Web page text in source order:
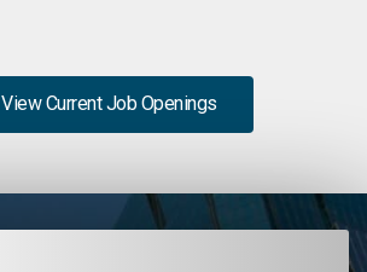
View Current Job Openings